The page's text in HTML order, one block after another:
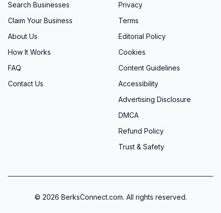
Search Businesses
Claim Your Business
About Us
How It Works
FAQ
Contact Us
Privacy
Terms
Editorial Policy
Cookies
Content Guidelines
Accessibility
Advertising Disclosure
DMCA
Refund Policy
Trust & Safety
© 2026 BerksConnect.com. All rights reserved.